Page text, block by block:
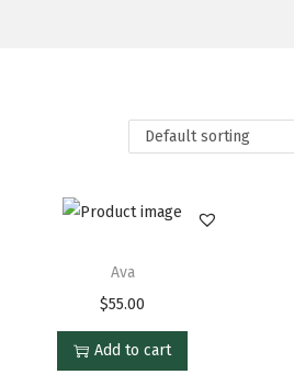
Ava
$55.00
Add to cart